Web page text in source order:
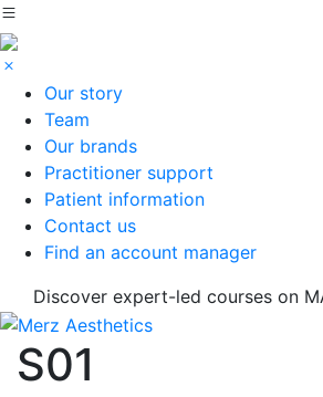
Our story
Team
Our brands
Practitioner support
Patient information
Contact us
Find an account manager
Discover expert-led courses on
S01